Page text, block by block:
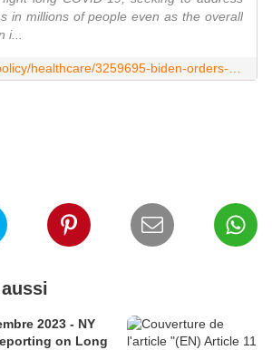
in millions of people even as the overall
i...
2023 - NY
on Long